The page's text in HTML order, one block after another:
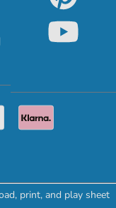
print, and play sheet